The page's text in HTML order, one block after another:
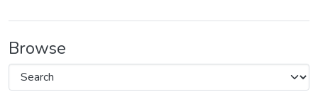
Browse